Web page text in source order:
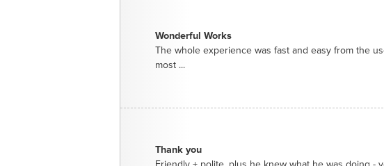
Wonderful Works
The whole experience was fast and easy from the
most ...
Thank you